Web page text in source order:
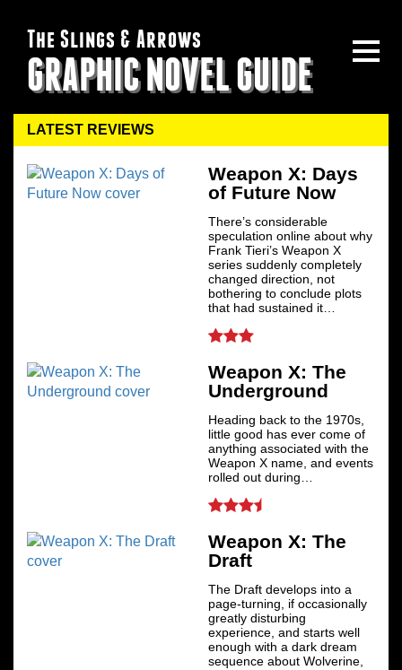
The Slings & Arrows
GRAPHIC NOVEL GUIDE
LATEST REVIEWS
Weapon X: Days
of Future Now
There’s considerable
speculation online about why
Frank Tieri’s Weapon X
series suddenly completely
changed direction, not
bothering to conclude plots
that had sustained it…
Weapon X: The
Underground
Heading back to the 1970s,
little good has ever come of
anything associated with the
Weapon X name, and events
rolled out during…
Weapon X: The
Draft
The Draft develops into a
page-turning, if occasionally
greatly disturbing
experience, and starts well
enough with a dark dream
sequence about Wolverine,